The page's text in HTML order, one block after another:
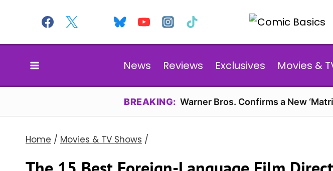
content
News Reviews Exclusives Movies &
BREAKING: Warner Bros. Confirms a New
Home / Movies & TV Shows /